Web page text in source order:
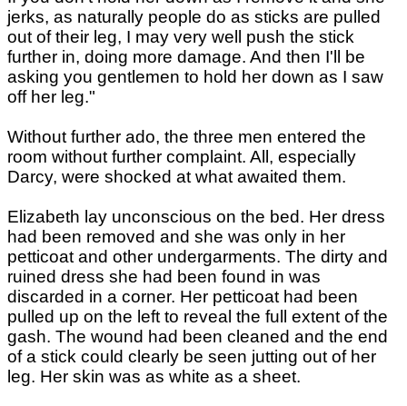
jerks, as naturally people do as sticks are pulled
out of their leg, I may very well push the stick
further in, doing more damage. And then I'll be
asking you gentlemen to hold her down as I saw
off her leg."
Without further ado, the three men entered the
room without further complaint. All, especially
Darcy, were shocked at what awaited them.
Elizabeth lay unconscious on the bed. Her dress
had been removed and she was only in her
petticoat and other undergarments. The dirty and
ruined dress she had been found in was
discarded in a corner. Her petticoat had been
pulled up on the left to reveal the full extent of the
gash. The wound had been cleaned and the end
of a stick could clearly be seen jutting out of her
leg. Her skin was as white as a sheet.